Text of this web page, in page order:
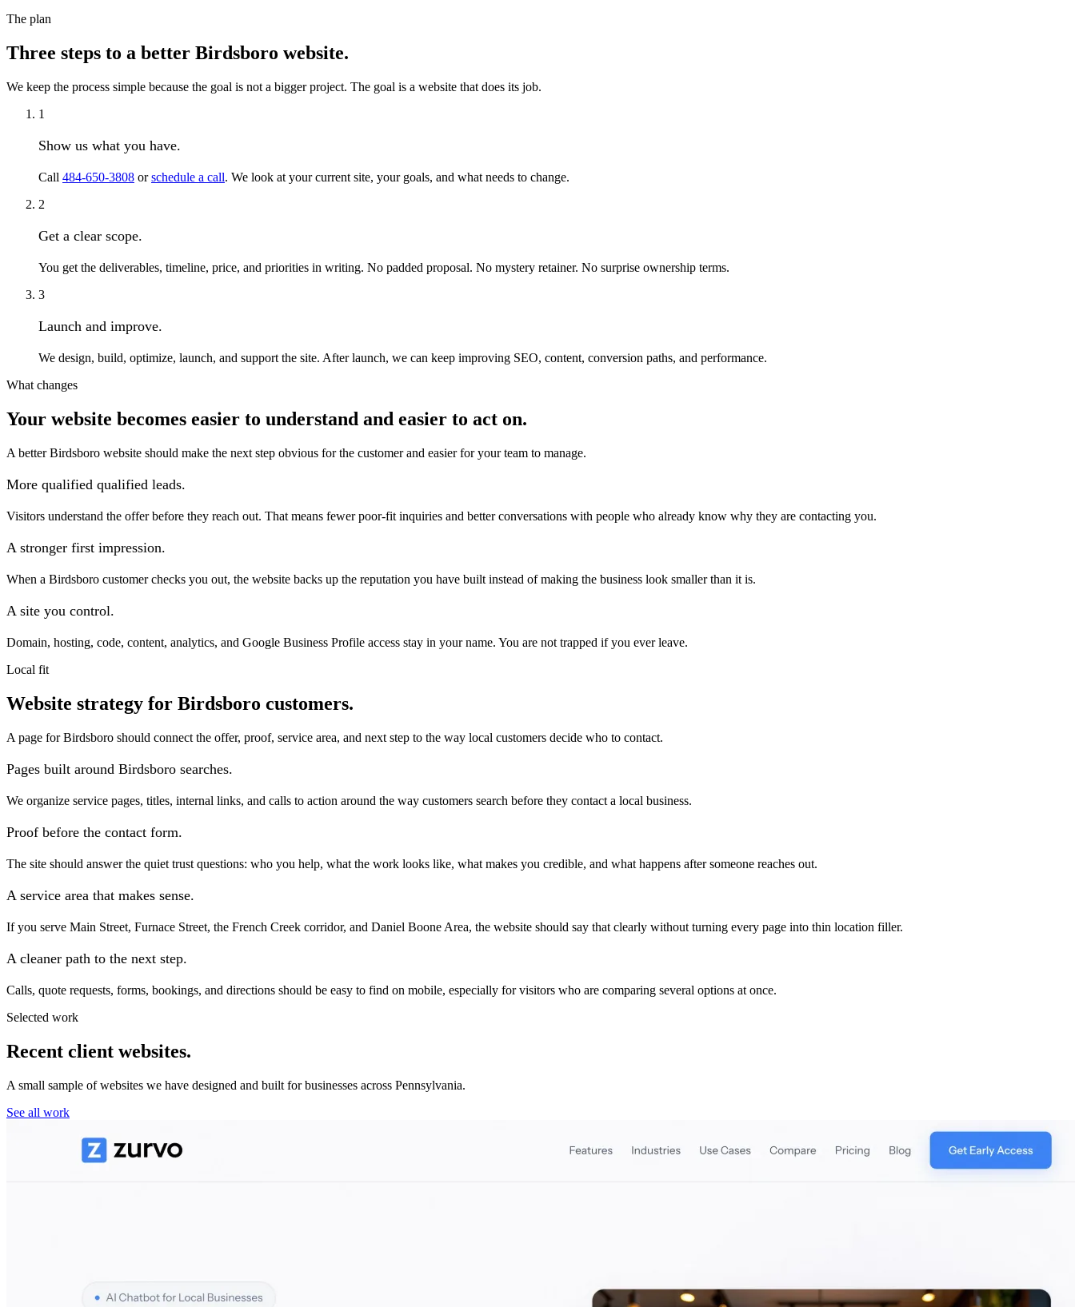
The plan
Three steps to a better Birdsboro website.
We keep the process simple because the goal is not a bigger project. The goal is a website that does its job.
1
Show us what you have.
Call 484-650-3808 orschedule a call. We look at your current site, your goals, and what needs to change.
2
Get a clear scope.
You get the deliverables, timeline, price, and priorities in writing. No padded proposal. No mystery retainer. No surprise ownership terms.
3
Launch and improve.
We design, build, optimize, launch, and support the site. After launch, we can keep improving SEO, content, conversion paths, and performance.
What changes
Your website becomes easier to understand and easier to act on.
A better Birdsboro website should make the next step obvious for the customer and easier for your team to manage.
More qualified qualified leads.
Visitors understand the offer before they reach out. That means fewer poor-fit inquiries and better conversations with people who already know why they are contacting you.
A stronger first impression.
When a Birdsboro customer checks you out, the website backs up the reputation you have built instead of making the business look smaller than it is.
A site you control.
Domain, hosting, code, content, analytics, and Google Business Profile access stay in your name. You are not trapped if you ever leave.
Local fit
Website strategy for Birdsboro customers.
A page for Birdsboro should connect the offer, proof, service area, and next step to the way local customers decide who to contact.
Pages built around Birdsboro searches.
We organize service pages, titles, internal links, and calls to action around the way customers search before they contact a local business.
Proof before the contact form.
The site should answer the quiet trust questions: who you help, what the work looks like, what makes you credible, and what happens after someone reaches out.
A service area that makes sense.
If you serve Main Street, Furnace Street, the French Creek corridor, and Daniel Boone Area, the website should say that clearly without turning every page into thin location filler.
A cleaner path to the next step.
Calls, quote requests, forms, bookings, and directions should be easy to find on mobile, especially for visitors who are comparing several options at once.
Selected work
Recent client websites.
A small sample of websites we have designed and built for businesses across Pennsylvania.
See all work